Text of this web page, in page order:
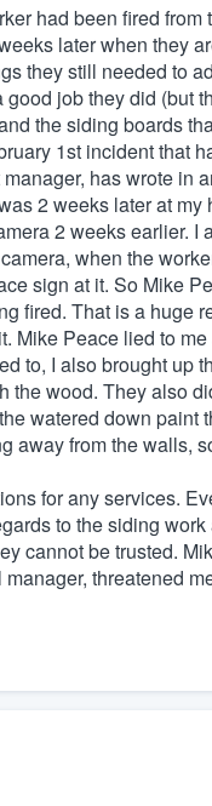
had been fired
later when they
they still needed to
job they did (but
the siding boards
1st incident that
has wrote in
2 weeks later at my
2 weeks earlier. I
when the
sign at it. So Mike
fired. That is a huge
Mike Peace lied to
to, I also brought up
the wood. They also
watered down paint
away from the walls,
for any services.
to the siding
cannot be trusted.
threatened